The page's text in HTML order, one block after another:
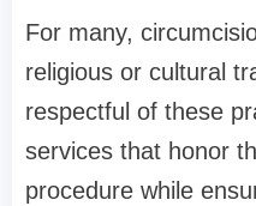
For many,
religious or cultural
respectful of these
services that honor
procedure while